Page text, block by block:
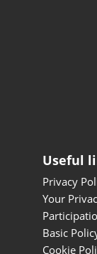
Useful
Privacy
Your
Basic
Cookie